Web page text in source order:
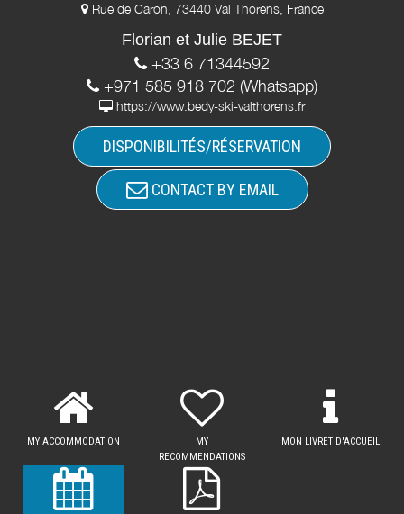
Rue de Caron, 73440 Val Thorens, France
Florian et Julie BEJET
+33 6 71344592
+971 585 918 702 (Whatsapp)
https://www.bedy-ski-valthorens.fr
DISPONIBILITÉS/RÉSERVATION
CONTACT BY EMAIL
MY ACCOMMODATION
MY
RECOMMENDATIONS
MON LIVRET D'ACCUEIL